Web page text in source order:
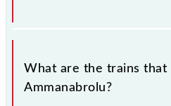
The address of
Andhra Pradesh".
What are the trains that
Ammanabrolu?